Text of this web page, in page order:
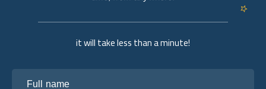
it will take less than a minute!